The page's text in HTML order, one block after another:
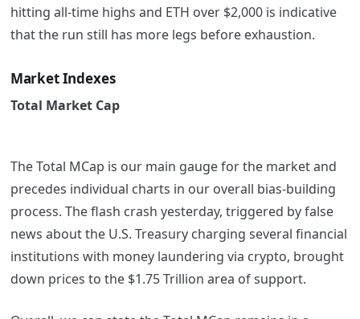
hitting all-time highs and ETH over $2,000 is indicative
that the run still has more legs before exhaustion.
Market Indexes
Total Market Cap
The Total MCap is our main gauge for the market and
precedes individual charts in our overall bias-building
process. The flash crash yesterday, triggered by false
news about the U.S. Treasury charging several financial
institutions with money laundering via crypto, brought
down prices to the $1.75 Trillion area of support.